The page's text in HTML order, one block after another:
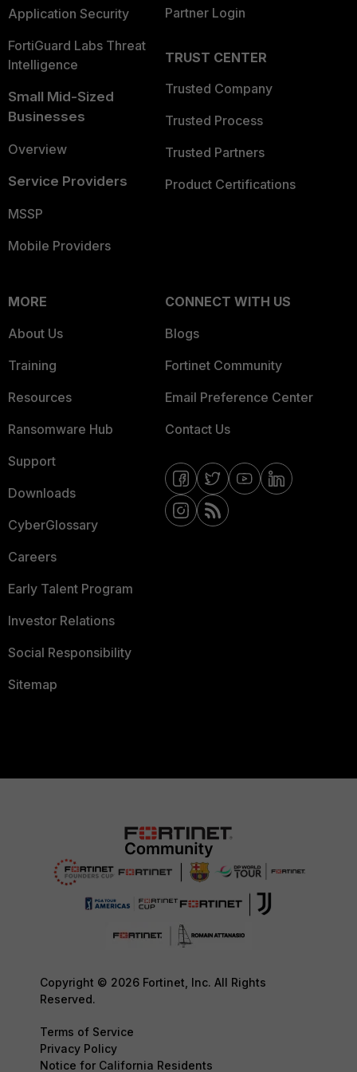
Application Security
FortiGuard Labs Threat
Intelligence
Small Mid-Sized
Businesses
Overview
Service Providers
MSSP
Mobile Providers
Partner Login
TRUST CENTER
Trusted Company
Trusted Process
Trusted Partners
Product Certifications
MORE
About Us
Training
Resources
Ransomware Hub
Support
Downloads
CyberGlossary
Careers
Early Talent Program
Investor Relations
Social Responsibility
Sitemap
CONNECT WITH US
Blogs
Fortinet Community
Email Preference Center
Contact Us
Copyright © 2026 Fortinet, Inc. All Rights
Reserved.
Terms of Service
Privacy Policy
Notice for California Residents